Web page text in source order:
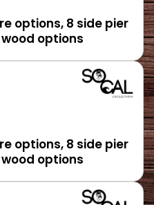
options, 8 side pier
options
options, 8 side pier
options